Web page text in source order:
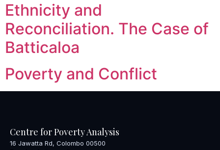
Ethnicity and
Reconciliation. The Case of
Batticaloa
Poverty and Conflict
Centre for Poverty Analysis
16 Jawatta Rd, Colombo 00500